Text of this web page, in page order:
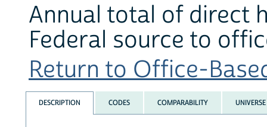
Annual total of direct
Federal source to
Return to Office-
DESCRIPTION CODES COMPARABILITY UNIVERSE